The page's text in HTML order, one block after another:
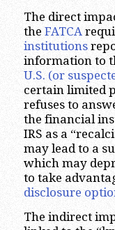
The direct
the FATCA
institutions
information to
U.S. (or
certain limited
refuses to
the financial
IRS as a
may lead to a
which may
to take
disclosure
The indirect